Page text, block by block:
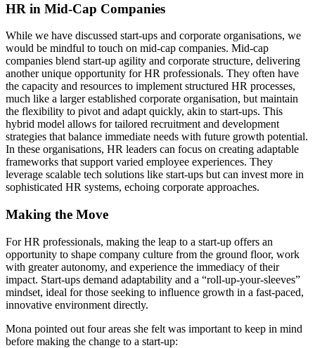
HR in Mid-Cap Companies
While we have discussed start-ups and corporate organisations, we
would be mindful to touch on mid-cap companies. Mid-cap
companies blend start-up agility and corporate structure, delivering
another unique opportunity for HR professionals. They often have
the capacity and resources to implement structured HR processes,
much like a larger established corporate organisation, but maintain
the flexibility to pivot and adapt quickly, akin to start-ups. This
hybrid model allows for tailored recruitment and development
strategies that balance immediate needs with future growth potential.
In these organisations, HR leaders can focus on creating adaptable
frameworks that support varied employee experiences. They
leverage scalable tech solutions like start-ups but can invest more in
sophisticated HR systems, echoing corporate approaches.
Making the Move
For HR professionals, making the leap to a start-up offers an
opportunity to shape company culture from the ground floor, work
with greater autonomy, and experience the immediacy of their
impact. Start-ups demand adaptability and a “roll-up-your-sleeves”
mindset, ideal for those seeking to influence growth in a fast-paced,
innovative environment directly.
Mona pointed out four areas she felt was important to keep in mind
before making the change to a start-up: